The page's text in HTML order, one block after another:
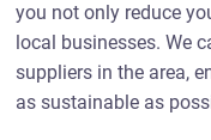
you not only reduce
local businesses. We
suppliers in the area,
as sustainable as